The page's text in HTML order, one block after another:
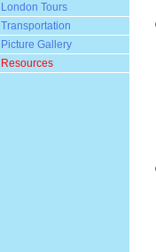
London Tours
Transportation
Picture Gallery
Resources